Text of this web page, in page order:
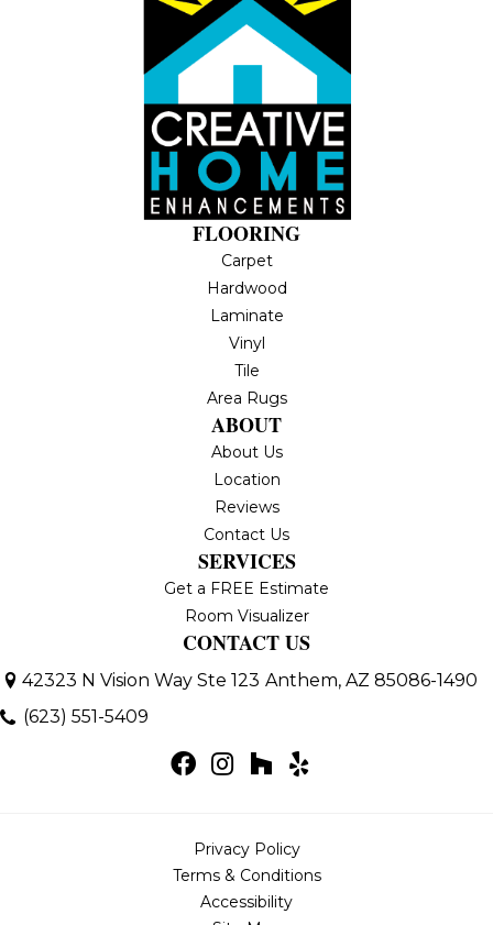
FLOORING
Carpet
Hardwood
Laminate
Vinyl
Tile
Area Rugs
ABOUT
About Us
Location
Reviews
Contact Us
SERVICES
Get a FREE Estimate
Room Visualizer
CONTACT US
42323 N Vision Way Ste 123 Anthem, AZ 85086-1490
(623) 551-5409
Privacy Policy
Terms & Conditions
Accessibility